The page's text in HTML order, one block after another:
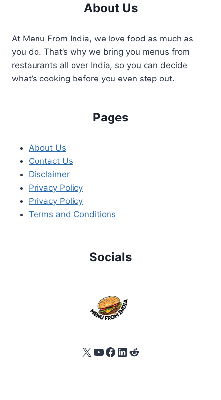
About Us
At Menu From India, we love food as much as
you do. That’s why we bring you menus from
restaurants all over India, so you can decide
what’s cooking before you even step out.
Pages
About Us
Contact Us
Disclaimer
Privacy Policy
Privacy Policy
Terms and Conditions
Socials
X YouTube
Facebook
LinkedIn
Reddit